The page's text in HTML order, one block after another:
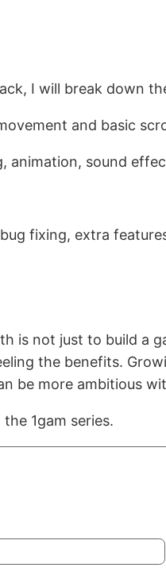
I will break down
and basic
animation, sound
fixing, extra
is not just to build a
the benefits.
be more ambitious
1gam series.